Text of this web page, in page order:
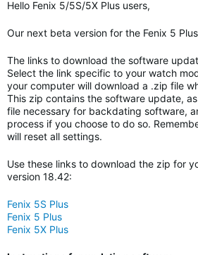
Hello Fenix 5/5S/5X Plus users,
Our next beta version for the Fenix 5
The links to download the software
Select the link specific to your watch
your computer will download a .zip file
This zip contains the software update,
file necessary for backdating software,
process if you choose to do so.
will reset all settings.
Use these links to download the zip for
version 18.42:
Fenix 5S Plus
Fenix 5 Plus
Fenix 5X Plus